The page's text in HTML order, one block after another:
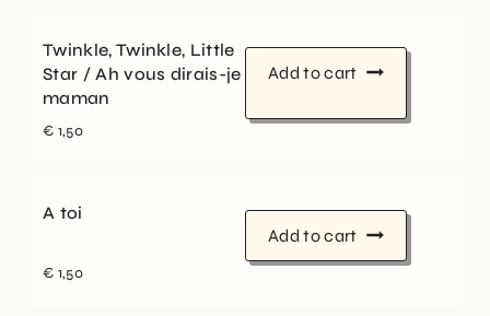
Twinkle, Twinkle, Little
Star / Ah vous dirais-je
maman
€ 1,50
Add to cart
A toi
€ 1,50
Add to cart